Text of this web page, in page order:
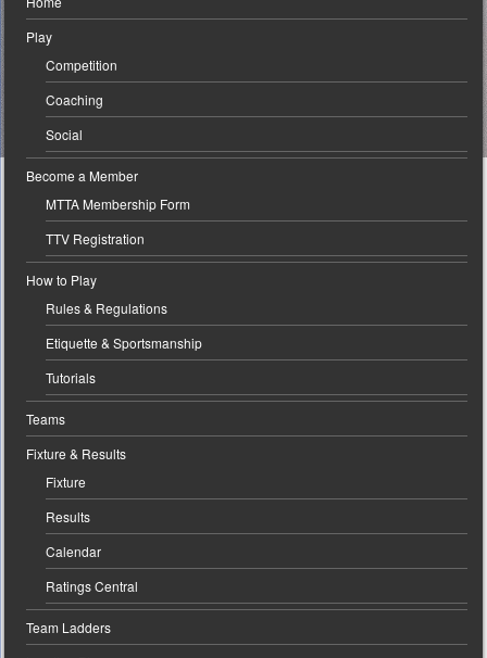
Play
Competition
Coaching
Social
Become a Member
MTTA Membership Form
TTV Registration
How to Play
Rules & Regulations
Etiquette & Sportsmanship
Tutorials
Teams
Fixture & Results
Fixture
Results
Calendar
Ratings Central
Team Ladders